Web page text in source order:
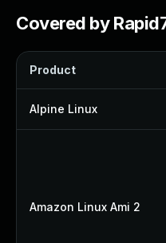
Covered by
Product
Alpine Linux
Amazon Linux Ami 2